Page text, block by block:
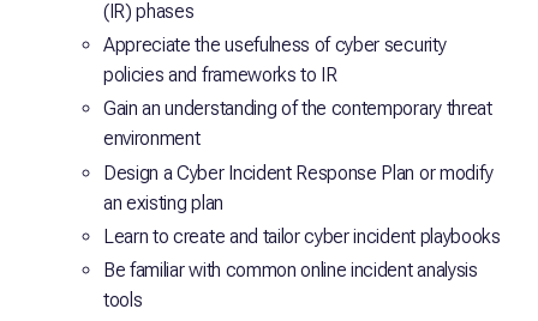
(IR) phases
Appreciate the usefulness of cyber security
policies and frameworks to IR
Gain an understanding of the contemporary threat
environment
Design a Cyber Incident Response Plan or modify
an existing plan
Learn to create and tailor cyber incident playbooks
Be familiar with common online incident analysis
tools